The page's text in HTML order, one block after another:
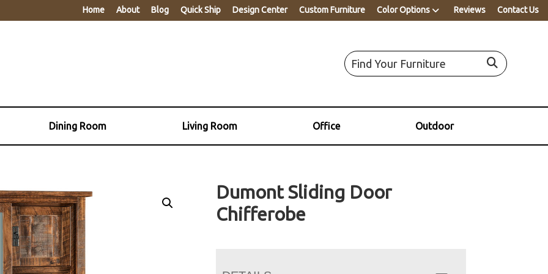
Home About Blog Quick Ship Design Center Custom Furniture Color Options Reviews Contact Us
Dining Room Living Room Office Outdoor
Dumont Sliding Door
Chifferobe